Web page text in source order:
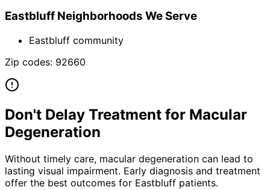
Eastbluff Neighborhoods We Serve
Eastbluff community
Zip codes: 92660
Don't Delay Treatment for Macular
Degeneration
Without timely care, macular degeneration can lead to
lasting visual impairment. Early diagnosis and treatment
offer the best outcomes for Eastbluff patients.